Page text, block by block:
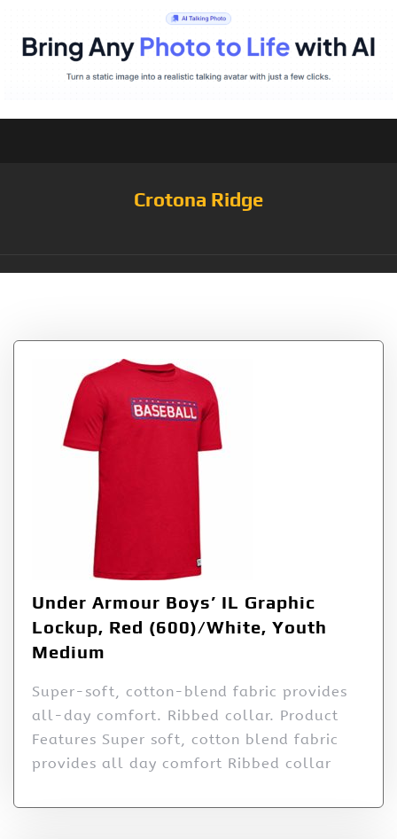
Crotona Ridge
Under Armour Boys’ IL Graphic
Lockup, Red (600)/White, Youth
Medium
Super-soft, cotton-blend fabric provides
all-day comfort. Ribbed collar. Product
Features Super soft, cotton blend fabric
provides all day comfort Ribbed collar